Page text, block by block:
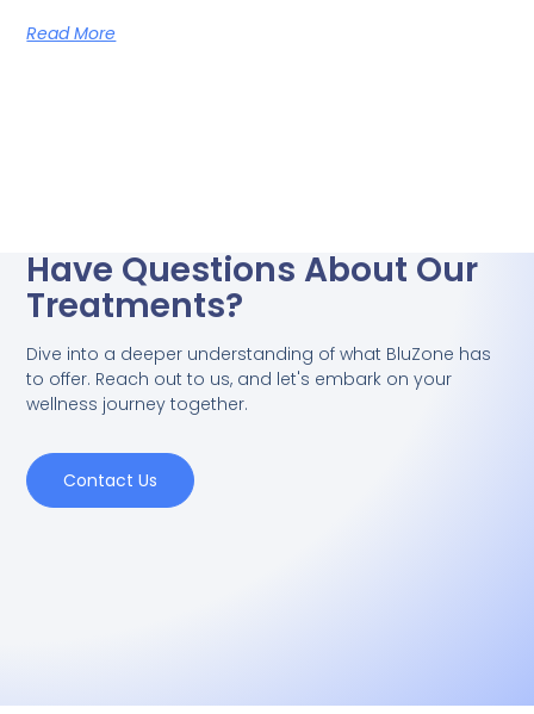
Read More
Have Questions About Our
Treatments?
Dive into a deeper understanding of what BluZone has
to offer. Reach out to us, and let's embark on your
wellness journey together.
Contact Us